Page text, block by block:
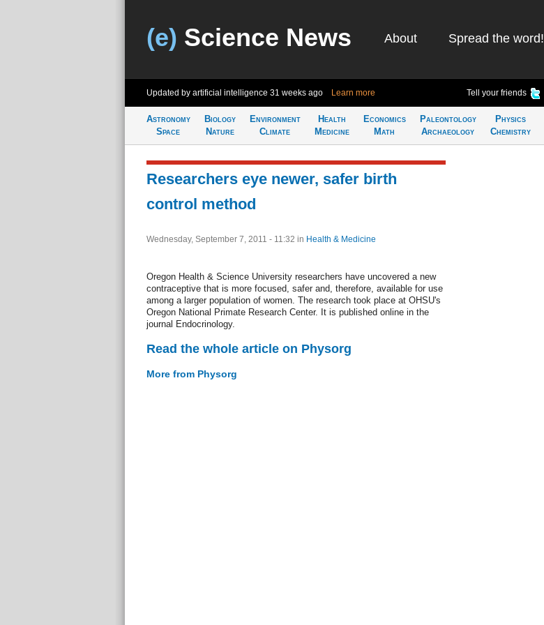
(e) Science News About Spread the word!
Updated by artificial intelligence 31 weeks ago Learn more Tell your friends
Astronomy
Space
Biology
Nature
Environment
Climate
Health
Medicine
Economics
Math
Paleontology
Archaeology
Physics
Chemistry
Researchers eye newer, safer birth
control method
Wednesday, September 7, 2011 - 11:32 in Health & Medicine
Oregon Health & Science University researchers have uncovered a new
contraceptive that is more focused, safer and, therefore, available for use
among a larger population of women. The research took place at OHSU's
Oregon National Primate Research Center. It is published online in the
journal Endocrinology.
Read the whole article on Physorg
More from Physorg